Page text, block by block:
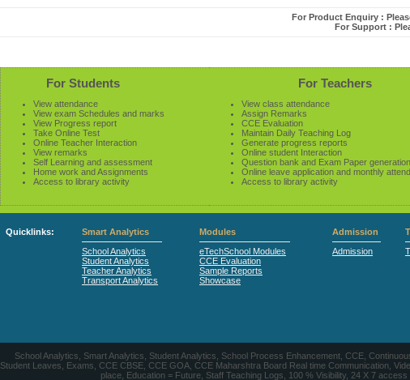
For Product Enquiry :
For Support :
For Students
View attendance
View exam Schedules and marks
View Progress report
Take Online Test
Online Teacher Interaction
View remarks
Self Learning and assessment
Home work and Assignments
Access to library activity
For Teachers
View class attendance
Assign Remarks
CCE Evaluation
Maintain Daily Teaching Log
Generate progress reports
Online student Interaction
Question bank and Exam Paper generation
Online leave application and monthly
Access to library activity
Quicklinks:
Smart Analytics
School Analytics
Student Analytics
Teacher Analytics
Transport Analytics
Modules
eTechSchool Modules
CCE Evaluation
Sample Reports
Showcase
Admission
Admission
School Analytics, Smart Analytics, Student Analytics, School Process Enhancement, CCE,
Student Leaves, Exams, CCE CBSE, CCE GOA, CCE Maharshtra Board Real time Communication,
place, Education = Future, Staff Teaching Logs, 100 % Visibility, 24 X 7